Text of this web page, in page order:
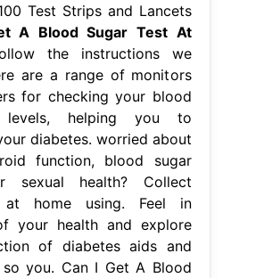
Test Strips and Lancets
A Blood Sugar Test At
the instructions we
are a range of monitors
for checking your blood
levels, helping you to
diabetes. worried about
function, blood sugar
sexual health? Collect
at home using. Feel in
your health and explore
of diabetes aids and
so you. Can I Get A Blood